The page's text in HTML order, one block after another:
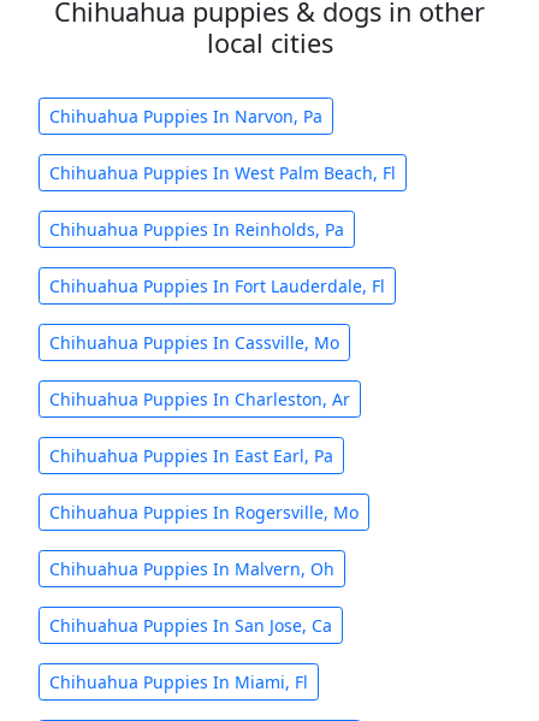
Chihuahua puppies & dogs in other
local cities
Chihuahua Puppies In Narvon, Pa
Chihuahua Puppies In West Palm Beach, Fl
Chihuahua Puppies In Reinholds, Pa
Chihuahua Puppies In Fort Lauderdale, Fl
Chihuahua Puppies In Cassville, Mo
Chihuahua Puppies In Charleston, Ar
Chihuahua Puppies In East Earl, Pa
Chihuahua Puppies In Rogersville, Mo
Chihuahua Puppies In Malvern, Oh
Chihuahua Puppies In San Jose, Ca
Chihuahua Puppies In Miami, Fl